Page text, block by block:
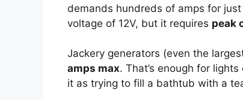
demands hundreds of amps for
voltage of 12V, but it requires peak
Jackery generators (even the
amps max. That’s enough for
it as trying to fill a bathtub with a